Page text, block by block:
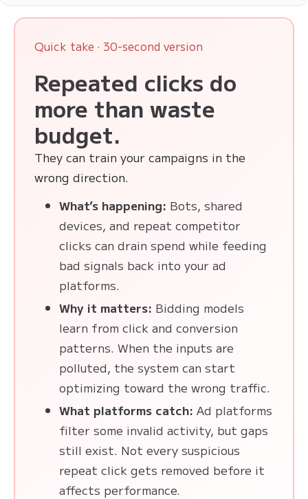
Quick take · 30-second version
Repeated clicks do
more than waste
budget.
They can train your campaigns in the
wrong direction.
What’s happening: Bots, shared
devices, and repeat competitor
clicks can drain spend while feeding
bad signals back into your ad
platforms.
Why it matters: Bidding models
learn from click and conversion
patterns. When the inputs are
polluted, the system can start
optimizing toward the wrong traffic.
What platforms catch: Ad platforms
filter some invalid activity, but gaps
still exist. Not every suspicious
repeat click gets removed before it
affects performance.